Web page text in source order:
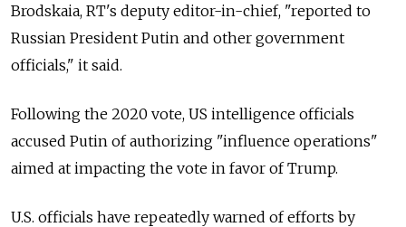
Brodskaia, RT's deputy editor-in-chief, "reported to
Russian President Putin and other government
officials," it said.
Following the 2020 vote, US intelligence officials
accused Putin of authorizing "influence operations"
aimed at impacting the vote in favor of Trump.
U.S. officials have repeatedly warned of efforts by